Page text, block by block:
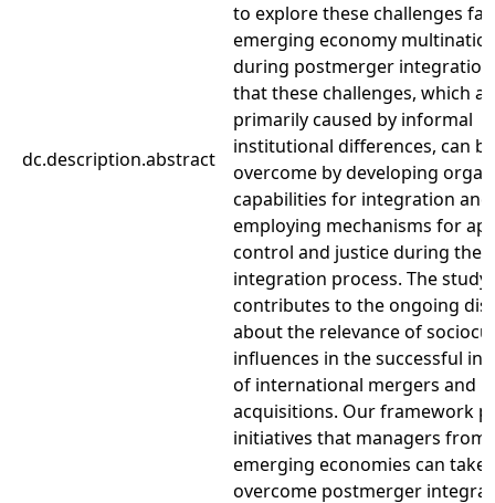
dc.description.abstract
to explore these challenges
emerging economy
during postmerger
that these challenges, which
primarily caused by informal
institutional differences, can be
overcome by developing
capabilities for integration and
employing mechanisms for
control and justice during the
integration process. The study
contributes to the ongoing
about the relevance of
influences in the successful
of international mergers and
acquisitions. Our framework
initiatives that managers from
emerging economies can take
overcome postmerger